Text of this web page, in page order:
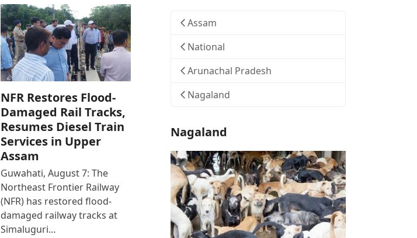
NFR Restores Flood-
Damaged Rail Tracks,
Resumes Diesel Train
Services in Upper
Assam
Guwahati, August 7: The
Northeast Frontier Railway
(NFR) has restored flood-
damaged railway tracks at
Simaluguri…
Assam
National
Arunachal Pradesh
Nagaland
Nagaland